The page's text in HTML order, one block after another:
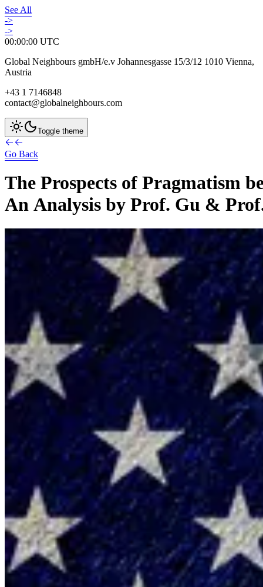
See All
->
->
00:00:00 UTC
Global Neighbours gmbH/e.v Johannesgasse 15/3/12 1010 Vienna,
Austria
+43 1 7146848
contact@globalneighbours.com
Toggle theme
Go Back
The Prospects of Pragmatism
An Analysis by Prof. Gu &